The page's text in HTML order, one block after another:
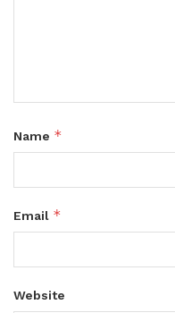
Name *
Email *
Website